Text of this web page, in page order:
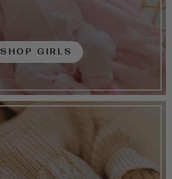
SHOP GIRLS